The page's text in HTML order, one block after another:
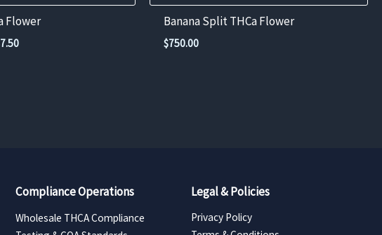
Flower
Price
Banana Split THCa Flower
$750.00
Compliance Operations
Wholesale THCA Compliance
Legal & Policies
Privacy Policy